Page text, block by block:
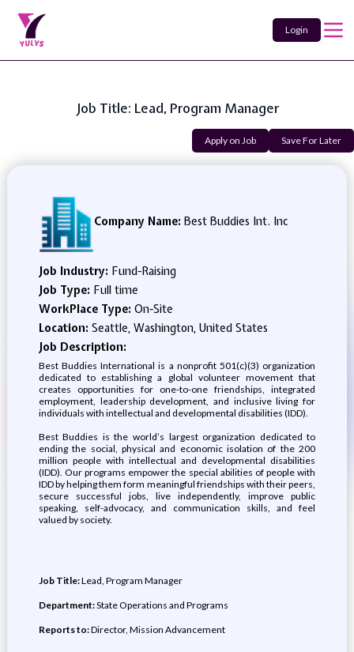
Login
Job Title: Lead, Program Manager
Apply on Job Save For Later
Company Name: Best Buddies Int. Inc
Job Industry: Fund-Raising
Job Type: Full time
WorkPlace Type: On-Site
Location: Seattle, Washington, United States
Job Description:
Best Buddies International is a nonprofit 501(c)(3) organization
dedicated to establishing a global volunteer movement that
creates opportunities for one-to-one friendships, integrated
employment, leadership development, and inclusive living for
individuals with intellectual and developmental disabilities (IDD).
Best Buddies is the world’s largest organization dedicated to
ending the social, physical and economic isolation of the 200
million people with intellectual and developmental disabilities
(IDD). Our programs empower the special abilities of people with
IDD by helping them form meaningful friendships with their peers,
secure successful jobs, live independently, improve public
speaking, self-advocacy, and communication skills, and feel
valued by society.
Job Title:Lead, Program Manager
Department:State Operations and Programs
Reports to:Director, Mission Advancement